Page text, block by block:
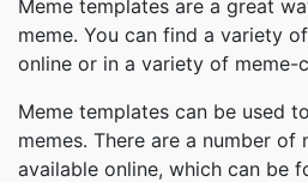
Meme templates are a great
meme. You can find a variety of
online or in a variety of meme-
Meme templates can be used
memes. There are a number of
available online, which can be